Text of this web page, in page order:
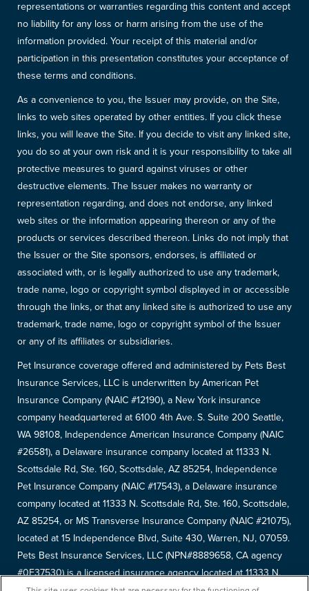
representations or warranties regarding this content and accept
no liability for any loss or harm arising from the use of the
information provided. Your receipt of this material and/or
participation in this presentation constitutes your acceptance of
these terms and conditions.
As a convenience to you, the Issuer may provide, on the Site,
links to web sites operated by other entities. If you click these
links, you will leave the Site. If you decide to visit any linked site,
you do so at your own risk and it is your responsibility to take all
protective measures to guard against viruses or other
destructive elements. The Issuer makes no warranty or
representation regarding, and does not endorse, any linked
web sites or the information appearing thereon or any of the
products or services described thereon. Links do not imply that
the Issuer or the Site sponsors, endorses, is affiliated or
associated with, or is legally authorized to use any trademark,
trade name, logo or copyright symbol displayed in or accessible
through the links, or that any linked site is authorized to use any
trademark, trade name, logo or copyright symbol of the Issuer
or any of its affiliates or subsidiaries.
Pet Insurance coverage offered and administered by Pets Best
Insurance Services, LLC is underwritten by American Pet
Insurance Company (NAIC #12190), a New York insurance
company headquartered at 6100 4th Ave. S. Suite 200 Seattle,
WA 98108, Independence American Insurance Company (NAIC
#26581), a Delaware insurance company located at 11333 N.
Scottsdale Rd, Ste. 160, Scottsdale, AZ 85254, Independence
Pet Insurance Company (NAIC #17543), a Delaware insurance
company located at 11333 N. Scottsdale Rd, Ste. 160, Scottsdale,
AZ 85254, or MS Transverse Insurance Company (NAIC #21075),
located at 15 Independence Blvd, Suite 430, Warren, NJ, 07059.
Pets Best Insurance Services, LLC (NPN#8889658, CA agency
#0F37530) is a licensed insurance agency located at 11333 N.